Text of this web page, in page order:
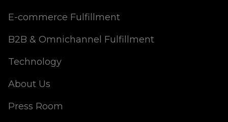
E-commerce Fulfillment
B2B & Omnichannel Fulfillment
Technology
About Us
Press Room